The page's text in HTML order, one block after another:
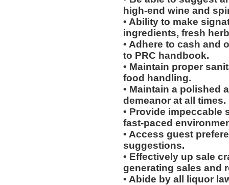
high-end wine and
• Ability to make
ingredients, fresh
• Adhere to cash and
to PRC handbook.
• Maintain proper
food handling.
• Maintain a polished
demeanor at all times.
• Provide impeccable
fast-paced
• Access guest
suggestions.
• Effectively up sale
generating sales and
• Abide by all liquor